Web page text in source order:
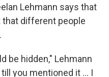
Lehmann says that
that different people
be hidden," Lehmann
you mentioned it ... I